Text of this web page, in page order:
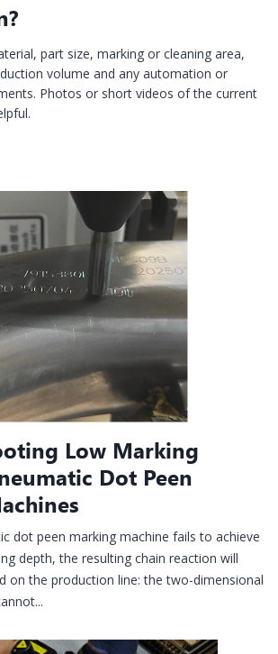
part size, marking or cleaning area,
volume and any automation or
Photos or short videos of the current
Low Marking
Dot Peen
dot peen marking machine fails to achieve
depth, the resulting chain reaction will
on the production line: the two-dimensional